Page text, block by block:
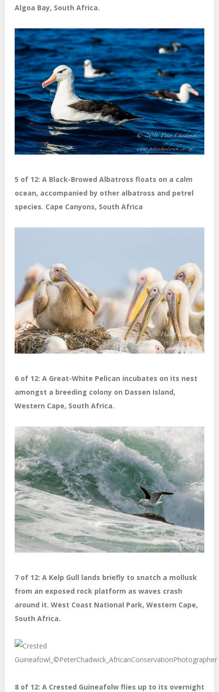
Algoa Bay, South Africa.
5 of 12: A Black-Browed Albatross floats on a calm
ocean, accompanied by other albatross and petrel
species. Cape Canyons, South Africa
6 of 12: A Great-White Pelican incubates on its nest
amongst a breeding colony on Dassen Island,
Western Cape, South Africa.
7 of 12: A Kelp Gull lands briefly to snatch a mollusk
from an exposed rock platform as waves crash
around it. West Coast National Park, Western Cape,
South Africa.
8 of 12: A Crested Guineafolw flies up to its overnight